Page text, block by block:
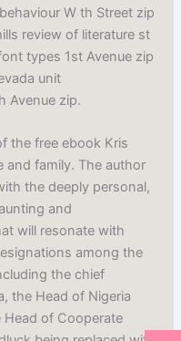
W th Street zip
review of literature st
types 1st Avenue zip
unit
Avenue zip.
the free ebook Kris
and family. The author
the deeply personal,
and
will resonate with
among the
the chief
the Head of Nigeria
Head of Cooperate